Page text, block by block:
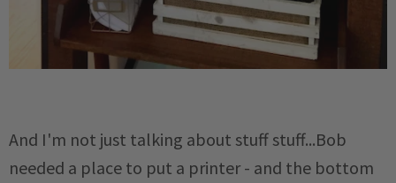
And I'm not just talking about stuff stuff...Bob
needed a place to put a printer - and the bottom